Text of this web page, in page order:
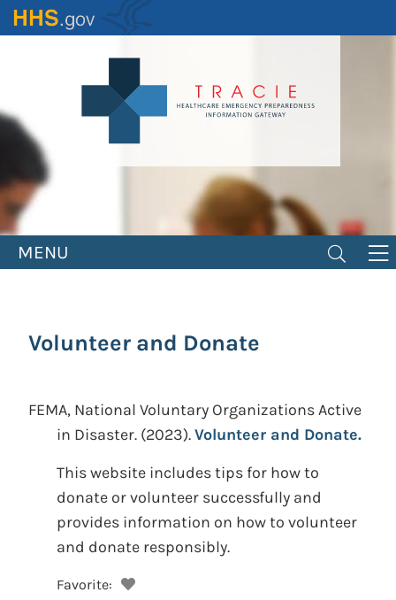
Skip
to
MENU
Volunteer and Donate
FEMA, National Voluntary Organizations Active
in Disaster. (2023).Volunteer and Donate.
This website includes tips for how to
donate or volunteer successfully and
provides information on how to volunteer
and donate responsibly.
Favorite: